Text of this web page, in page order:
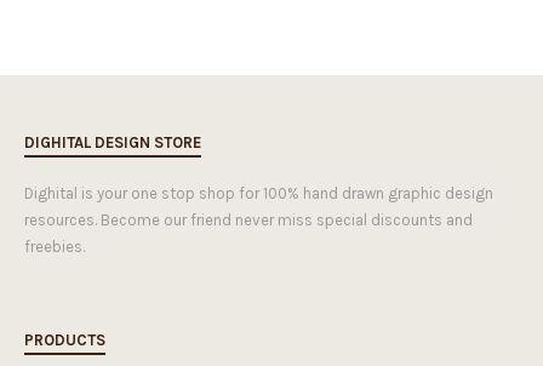
DIGHITAL DESIGN STORE
Dighital is your one stop shop for 100% hand drawn graphic design
resources. Become our friend never miss special discounts and
freebies.
PRODUCTS